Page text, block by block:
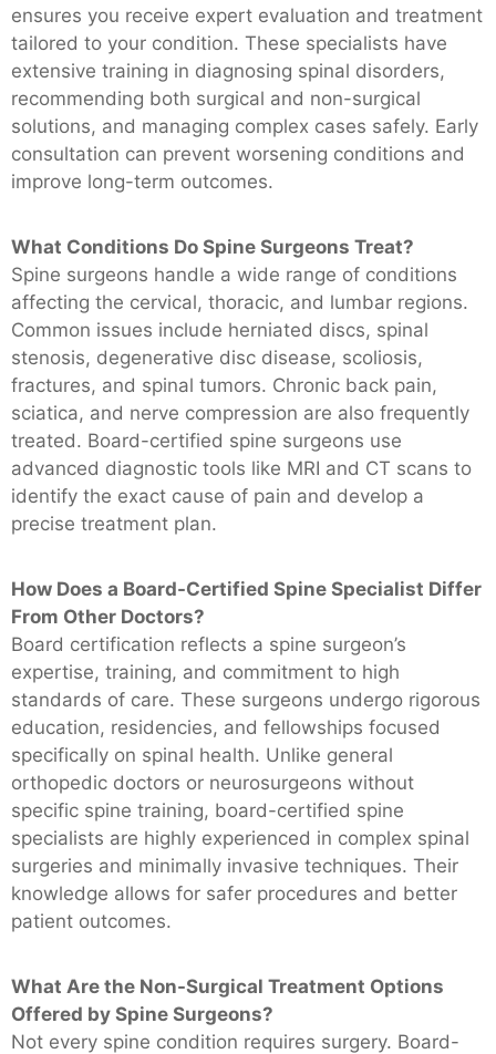
ensures you receive expert evaluation and treatment
tailored to your condition. These specialists have
extensive training in diagnosing spinal disorders,
recommending both surgical and non-surgical
solutions, and managing complex cases safely. Early
consultation can prevent worsening conditions and
improve long-term outcomes.
What Conditions Do Spine Surgeons Treat?
Spine surgeons handle a wide range of conditions
affecting the cervical, thoracic, and lumbar regions.
Common issues include herniated discs, spinal
stenosis, degenerative disc disease, scoliosis,
fractures, and spinal tumors. Chronic back pain,
sciatica, and nerve compression are also frequently
treated. Board-certified spine surgeons use
advanced diagnostic tools like MRI and CT scans to
identify the exact cause of pain and develop a
precise treatment plan.
How Does a Board-Certified Spine Specialist Differ
From Other Doctors?
Board certification reflects a spine surgeon’s
expertise, training, and commitment to high
standards of care. These surgeons undergo rigorous
education, residencies, and fellowships focused
specifically on spinal health. Unlike general
orthopedic doctors or neurosurgeons without
specific spine training, board-certified spine
specialists are highly experienced in complex spinal
surgeries and minimally invasive techniques. Their
knowledge allows for safer procedures and better
patient outcomes.
What Are the Non-Surgical Treatment Options
Offered by Spine Surgeons?
Not every spine condition requires surgery. Board-